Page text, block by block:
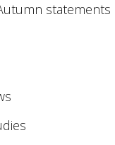
statements